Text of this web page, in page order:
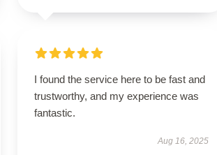
I found the service here to be fast and
trustworthy, and my experience was
fantastic.
Aug 16, 2025